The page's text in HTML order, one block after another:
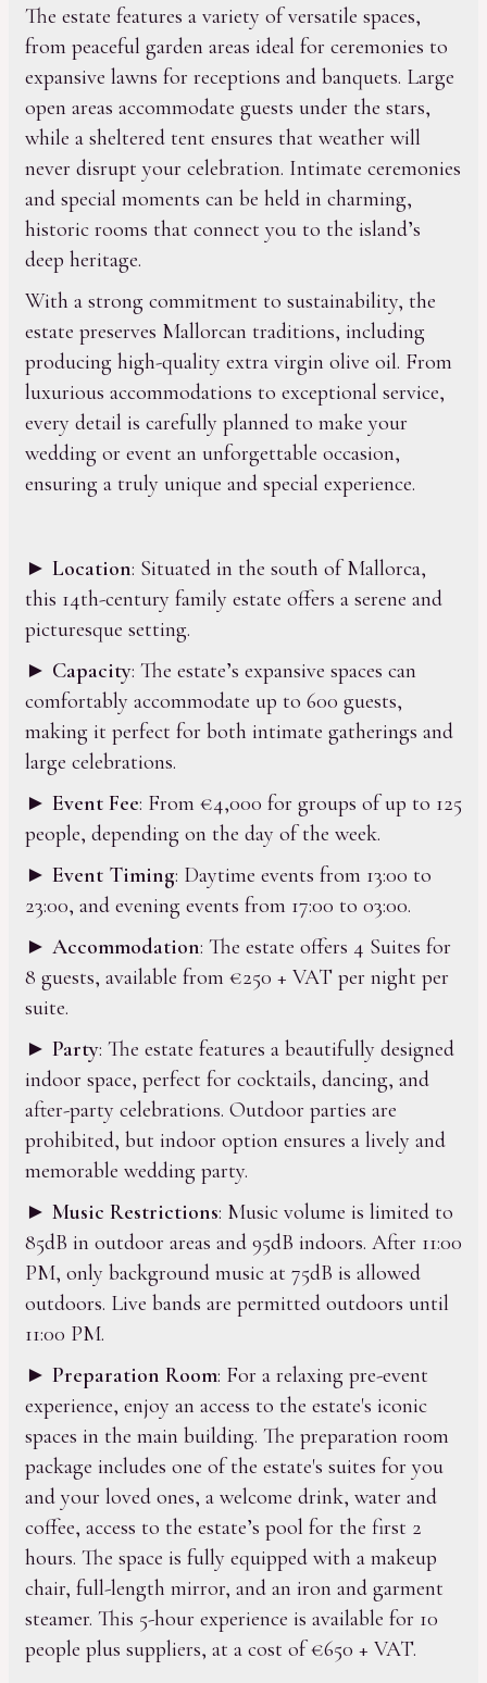
The estate features a variety of versatile spaces,
from peaceful garden areas ideal for ceremonies to
expansive lawns for receptions and banquets. Large
open areas accommodate guests under the stars,
while a sheltered tent ensures that weather will
never disrupt your celebration. Intimate ceremonies
and special moments can be held in charming,
historic rooms that connect you to the island’s
deep heritage.
With a strong commitment to sustainability, the
estate preserves Mallorcan traditions, including
producing high-quality extra virgin olive oil. From
luxurious accommodations to exceptional service,
every detail is carefully planned to make your
wedding or event an unforgettable occasion,
ensuring a truly unique and special experience.
► Location: Situated in the south of Mallorca,
this 14th-century family estate offers a serene and
picturesque setting.
► Capacity: The estate’s expansive spaces can
comfortably accommodate up to 600 guests,
making it perfect for both intimate gatherings and
large celebrations.
► Event Fee: From €4,000 for groups of up to 125
people, depending on the day of the week.
► Event Timing: Daytime events from 13:00 to
23:00, and evening events from 17:00 to 03:00.
► Accommodation: The estate offers 4 Suites for
8 guests, available from €250 + VAT per night per
suite.
► Party: The estate features a beautifully designed
indoor space, perfect for cocktails, dancing, and
after-party celebrations. Outdoor parties are
prohibited, but indoor option ensures a lively and
memorable wedding party.
► Music Restrictions: Music volume is limited to
85dB in outdoor areas and 95dB indoors. After 11:00
PM, only background music at 75dB is allowed
outdoors. Live bands are permitted outdoors until
11:00 PM.
► Preparation Room: For a relaxing pre-event
experience, enjoy an access to the estate's iconic
spaces in the main building. The preparation room
package includes one of the estate's suites for you
and your loved ones, a welcome drink, water and
coffee, access to the estate’s pool for the first 2
hours. The space is fully equipped with a makeup
chair, full-length mirror, and an iron and garment
steamer. This 5-hour experience is available for 10
people plus suppliers, at a cost of €650 + VAT.